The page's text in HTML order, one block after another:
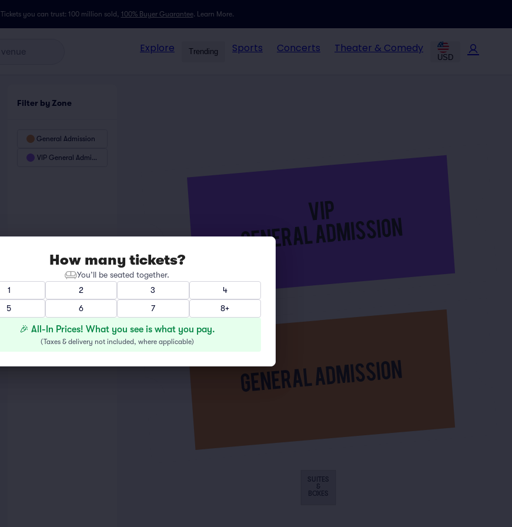
Tickets you can trust: 100 million sold, 100% Buyer Guarantee. Learn More.
Explore Trending Sports Concerts Theater & Comedy
USD
Filter by Zone
General Admission
VIP General Admission
SUITES
&
BOXES
How many tickets?
You’ll be seated together.
1
2 3
4
5
6 7 8+
🎉 All-In Prices! What you see is what you pay.
(Taxes & delivery not included, where applicable)